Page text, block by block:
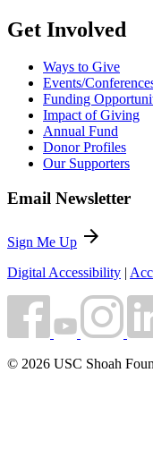
Get Involved
Ways to Give
Events/
Funding
Impact of Giving
Annual Fund
Donor Profiles
Our Supporters
Email Newsletter
Sign Me Up arrow_forward
Digital Accessibility |
© 2026 USC Shoah